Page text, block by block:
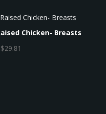
c
e
Chicken- Breasts
$29.81